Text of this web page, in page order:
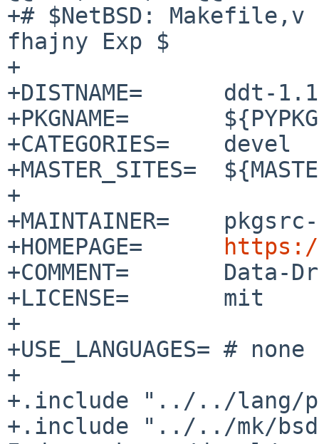
+# $NetBSD:
fhajny Exp $
+
+DISTNAME=      ddt-
+PKGNAME=
+CATEGORIES=    devel
+MASTER_SITES=
+
+MAINTAINER=
+HOMEPAGE=
+COMMENT=       Data-
+LICENSE=       mit
+
+USE_LANGUAGES= # none
+
+.include "../../lang/
+.include "../../mk/